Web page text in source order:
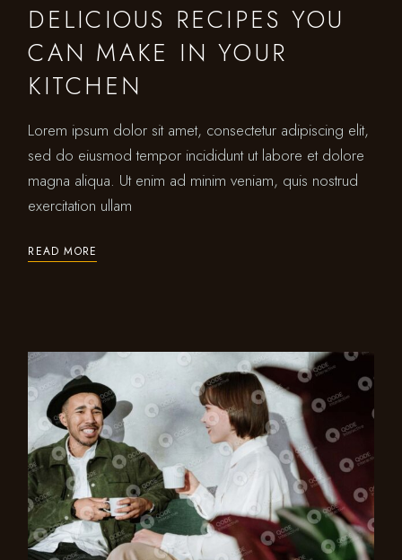
DELICIOUS RECIPES YOU
CAN MAKE IN YOUR
KITCHEN
Lorem ipsum dolor sit amet, consectetur adipiscing elit,
sed do eiusmod tempor incididunt ut labore et dolore
magna aliqua. Ut enim ad minim veniam, quis nostrud
exercitation ullam
READ MORE